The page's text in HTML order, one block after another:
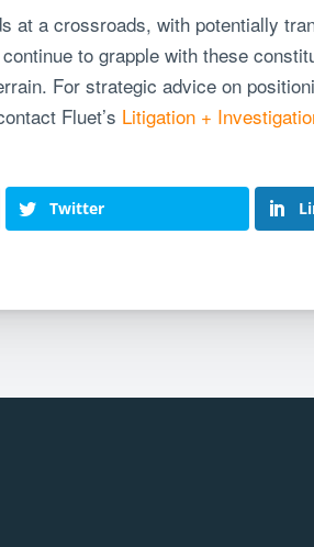
at a crossroads, with potentially
to grapple with these
For strategic advice on
Fluet’s Litigation +
Twitter